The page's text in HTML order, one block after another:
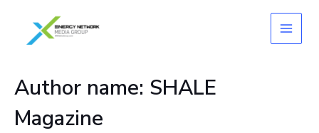
content
Author name: SHALE
Magazine